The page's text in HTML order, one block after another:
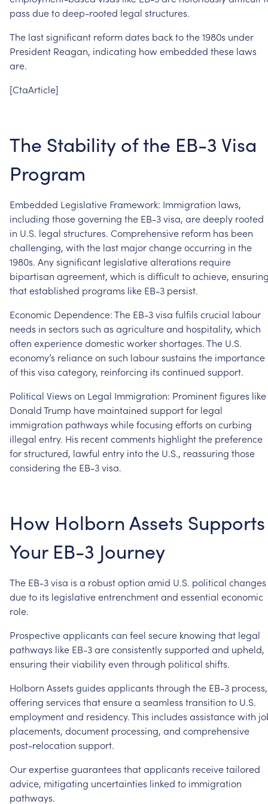
pass duetodeep-rooted legal structures.
The lastsignificant reformdates backtothe1980s under
President Reagan, indicating howembedded these laws
are.
[CtaArticle]
The Stability ofthe EB-3 Visa
Program
Embedded Legislative Framework: Immigration laws,
including thosegoverning the EB-3visa, aredeeply rooted
in U.S. legal structures. Comprehensive reform has been
challenging, with the last majorchangeoccurring in the
1980s. Anysignificant legislativealterations require
bipartisan agreement, which is difficulttoachieve,
thatestablished programs like EB-3 persist.
Economic Dependence:The EB-3visa fulfils crucial labour
needs in sectors such as agricultureand hospitality, which
often experiencedomestic workershortages.The U.S.
economy’s relianceon such laboursustains the importance
ofthis visa category, reinforcing its continued support.
Political Views on Legal Immigration: Prominentfigures like
DonaldTrump have maintained supportfor legal
immigration pathways whilefocusing efforts on curbing
illegal entry. His recentcomments highlightthe preference
forstructured, lawful entry intothe U.S., reassuring those
considering the EB-3visa.
How HolbornAssets Supports
Your EB-3 Journey
The EB-3visa is a robustoption amid U.S. political changes
dueto its legislativeentrenchmentand essential economic
role.
Prospectiveapplicants can feel secure knowing that legal
pathways like EB-3areconsistentlysupported and upheld,
ensuring theirviabilityeven through political shifts.
Holborn Assets guides applicants through the EB-3 process,
offering services thatensurea seamless transition to U.S.
employmentand residency.This includes assistancewith
placements, document processing, and comprehensive
post-relocation support.
Ourexpertiseguarantees thatapplicants receivetailored
advice, mitigating uncertainties linked to immigration
pathways.